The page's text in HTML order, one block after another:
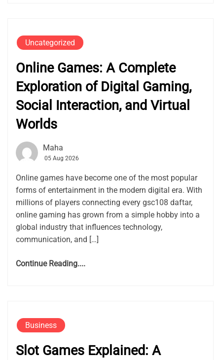
Uncategorized
Online Games: A Complete
Exploration of Digital Gaming,
Social Interaction, and Virtual
Worlds
Maha
05 Aug 2026
Online games have become one of the most popular
forms of entertainment in the modern digital era. With
millions of players connecting every gsc108 daftar,
online gaming has grown from a simple hobby into a
global industry that influences technology,
communication, and […]
Continue Reading....
Business
Slot Games Explained: A